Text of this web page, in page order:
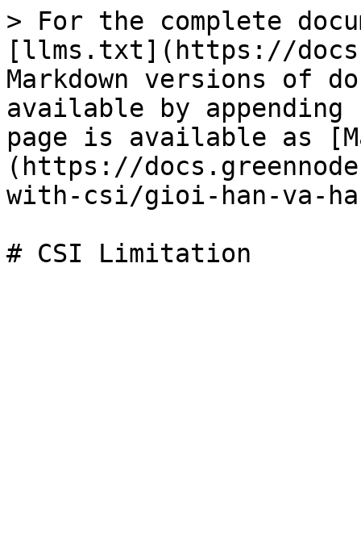
> For the complete
[llms.txt](https://
Markdown versions of
available by
page is available as
(https://
with-csi/gioi-han-va-